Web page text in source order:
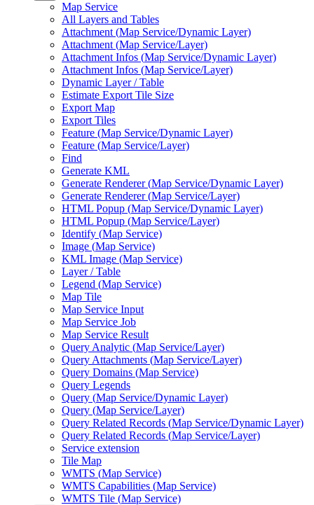
Map Service
All Layers and Tables
Attachment (Map Service/Dynamic Layer)
Attachment (Map Service/Layer)
Attachment Infos (Map Service/Dynamic Layer)
Attachment Infos (Map Service/Layer)
Dynamic Layer / Table
Estimate Export Tile Size
Export Map
Export Tiles
Feature (Map Service/Dynamic Layer)
Feature (Map Service/Layer)
Find
Generate KML
Generate Renderer (Map Service/Dynamic Layer)
Generate Renderer (Map Service/Layer)
HTML Popup (Map Service/Dynamic Layer)
HTML Popup (Map Service/Layer)
Identify (Map Service)
Image (Map Service)
KML Image (Map Service)
Layer / Table
Legend (Map Service)
Map Tile
Map Service Input
Map Service Job
Map Service Result
Query Analytic (Map Service/Layer)
Query Attachments (Map Service/Layer)
Query Domains (Map Service)
Query Legends
Query (Map Service/Dynamic Layer)
Query (Map Service/Layer)
Query Related Records (Map Service/Dynamic Layer)
Query Related Records (Map Service/Layer)
Service extension
Tile Map
WMTS (Map Service)
WMTS Capabilities (Map Service)
WMTS Tile (Map Service)